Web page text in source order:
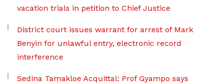
vacation trials in petition to Chief Justice
District court issues warrant for arrest of Mark
Benyin for unlawful entry, electronic record
interference
Sedina Tamakloe Acquittal: Prof Gyampo says